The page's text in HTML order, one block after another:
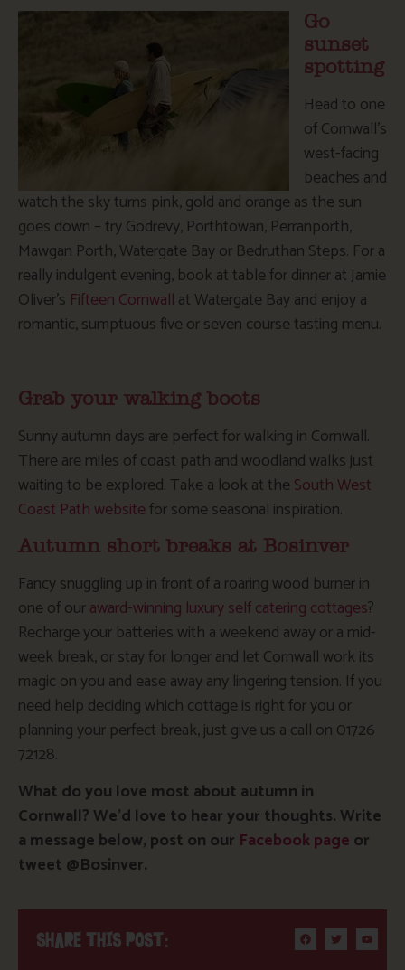
Go
sunset
spotting
Head to one
of Cornwall’s
west-facing
beaches and
watch the sky turns pink, gold and orange as the sun
goes down – try Godrevy, Porthtowan, Perranporth,
Mawgan Porth, Watergate Bay or Bedruthan Steps. For a
really indulgent evening, book at table for dinner at Jamie
Oliver’s Fifteen Cornwall at Watergate Bay and enjoy a
romantic, sumptuous five or seven course tasting menu.
Grab your walking boots
Sunny autumn days are perfect for walking in Cornwall.
There are miles of coast path and woodland walks just
waiting to be explored. Take a look at the South West
Coast Path websitefor some seasonal inspiration.
Autumn short breaks at Bosinver
Fancy snuggling up in front of a roaring wood burner in
one of ouraward-winning luxury self catering cottages?
Recharge your batteries with a weekend away or a mid-
week break, or stay for longer and let Cornwall work its
magic on you and ease away any lingering tension. If you
need help deciding which cottage is right for you or
planning your perfect break, just give us a call on 01726
72128.
What do you love most about autumn in
Cornwall? We’d love to hear your thoughts. Write
a message below, post on our Facebook page or
tweet @Bosinver.
SHARE THIS POST: